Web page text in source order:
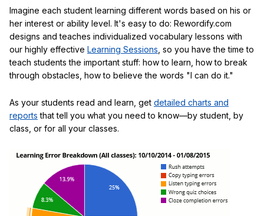
Imagine each student learning different words based on his or
her interest or ability level. It's easy to do: Rewordify.com
designs and teaches individualized vocabulary lessons with
our highly effective Learning Sessions , so you have the time to
teach students the important stuff: how to learn, how to break
through obstacles, how to believe the words "I can do it."
As your students read and learn, get detailed charts and
reports that tell you what you need to know—by student, by
class, or for all your classes.